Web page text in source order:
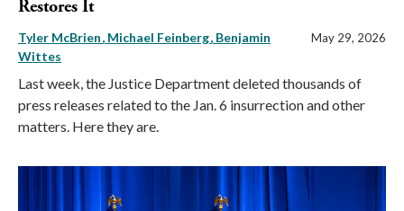
Restores It
Tyler McBrien Michael Feinberg Benjamin
Wittes
May 29, 2026
Last week, the Justice Department deleted thousands of
press releases related to the Jan. 6 insurrection and other
matters. Here they are.